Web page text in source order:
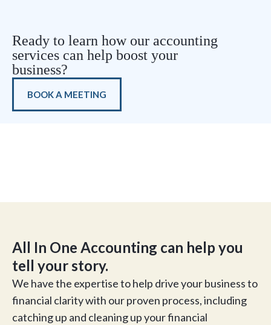
Ready to learn how our accounting
services can help boost your
business?
BOOK A MEETING
All In One Accounting can help you
tell your story.
We have the expertise to help drive your business to
financial clarity with our proven process, including
catching up and cleaning up your financial